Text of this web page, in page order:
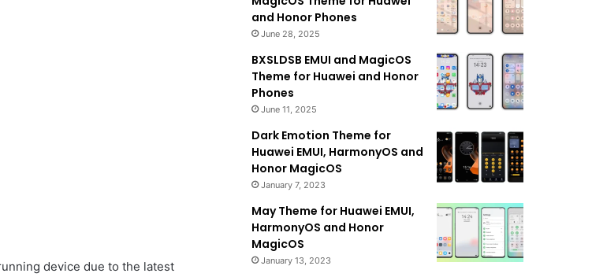
device due to the latest
and Honor Phones
June 28, 2025
BXSLDSB EMUI and MagicOS
Theme for Huawei and Honor
Phones
June 11, 2025
Dark Emotion Theme for
Huawei EMUI, HarmonyOS and
Honor MagicOS
January 7, 2023
May Theme for Huawei EMUI,
HarmonyOS and Honor
MagicOS
January 13, 2023